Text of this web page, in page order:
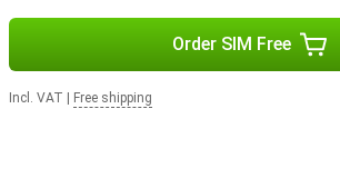
Order SIM Free
Incl. VAT Free shipping